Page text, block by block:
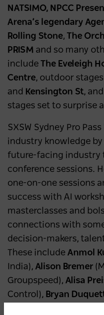
NATSIMO, NPCC
Arena’s legendary
Rolling Stone, The
PRISM and so many
include The Eveleigh
Centre, outdoor
and
Kensington St,
stages set to surprise
SXSW Sydney Pro
industry knowledge
future-facing industry
conference sessions.
one-on-one sessions
success with AI
masterclasses and
connections with
decision-makers,
These include Anmol
India), Alison Bremer
Groupspeed), Alisa
Control), Bryan